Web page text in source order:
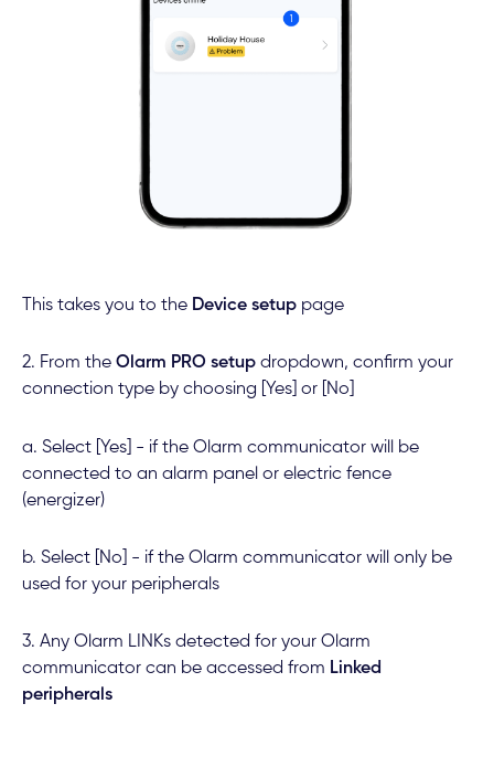
This takes you to the Device setuppage
2. From the Olarm PRO setupdropdown, confirm your
connection type by choosing [Yes] or [No]
a. Select [Yes] - if the Olarm communicator will be
connected to an alarm panel or electric fence
(energizer)
b. Select [No] - if the Olarm communicator will only be
used for your peripherals
3. Any Olarm LINKs detected for your Olarm
communicator can be accessed from Linked
peripherals